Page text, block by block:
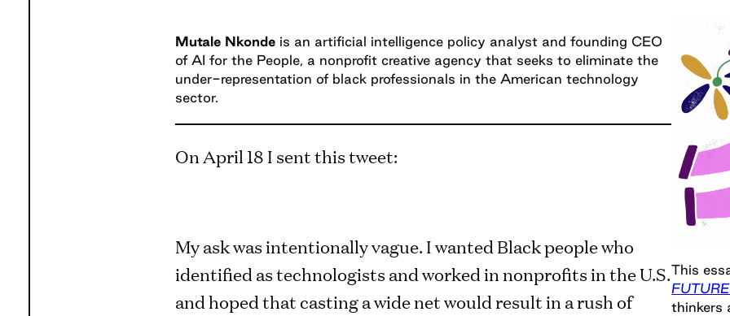
Mutale Nkonde is an artificial intelligence policy analyst and founding CEO
of AI for the People, a nonprofit creative agency that seeks to eliminate the
under-representation of black professionals in the American technology
sector.
On April 18 I sent this tweet:
My ask was intentionally vague. I wanted Black people who
identified as technologists and worked in nonprofits in the U.S.
and hoped that casting a wide net would result in a rush of
This
thinkers